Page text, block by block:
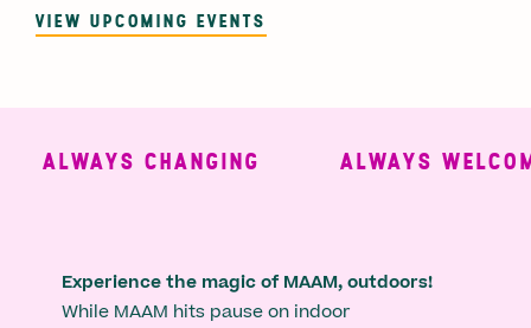
VIEW UPCOMING EVENTS
ALWAYS CHANGING ALWAYS
Experience the magic of MAAM, outdoors!
While MAAM hits pause on indoor